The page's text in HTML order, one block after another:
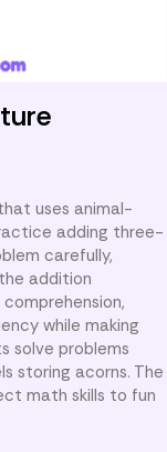
uses animal-
adding three-
carefully,
addition
while making
solve problems
storing acorns. The
math skills to fun